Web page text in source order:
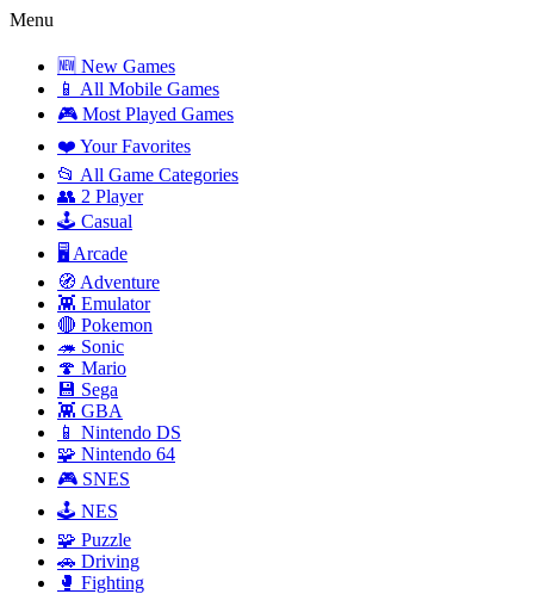
Menu
🆕 New Games
📱 All Mobile Games
🎮 Most Played Games
❤️ Your Favorites
📂 All Game Categories
👥 2 Player
🕹️ Casual
🖥️ Arcade
🧭 Adventure
👾 Emulator
🔴 Pokemon
🦔 Sonic
🍄 Mario
💾 Sega
👾 GBA
📱 Nintendo DS
🧩 Nintendo 64
🎮 SNES
🕹️ NES
🧩 Puzzle
🚗 Driving
🥊 Fighting